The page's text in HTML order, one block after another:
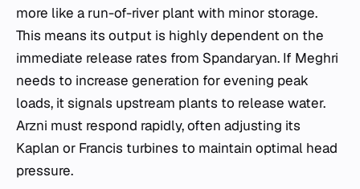
more like a run-of-river plant with minor storage.
This means its output is highly dependent on the
immediate release rates from Spandaryan. If Meghri
needs to increase generation for evening peak
loads, it signals upstream plants to release water.
Arzni must respond rapidly, often adjusting its
Kaplan or Francis turbines to maintain optimal head
pressure.